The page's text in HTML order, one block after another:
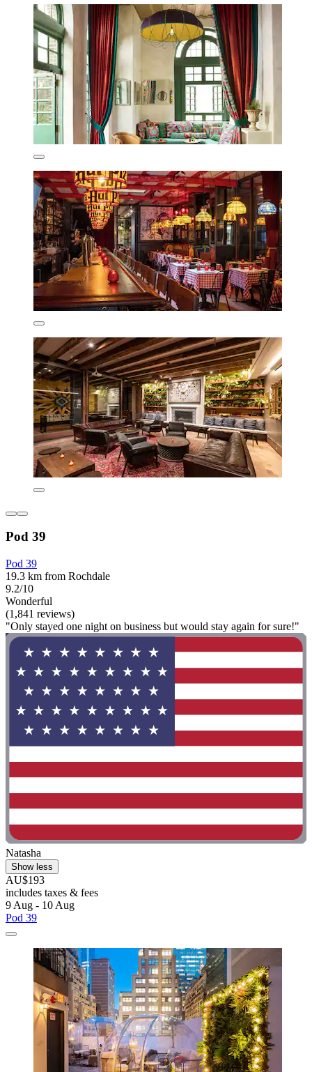
Pod 39
Pod 39
19.3 km from Rochdale
9.2/10
Wonderful
(1,841 reviews)
"Only stayed one night on business but would stay again for sure!"
Natasha
Show less
AU$193
includes taxes & fees
9 Aug - 10 Aug
Pod 39